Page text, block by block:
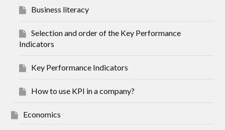
Business literacy
Selection and order of the Key Performance
Indicators
Key Performance Indicators
How to use KPI in a company?
Economics